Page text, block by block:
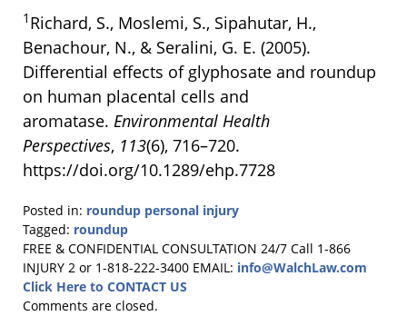
1 Richard, S., Moslemi, S., Sipahutar, H.,
Benachour, N., & Seralini, G. E. (2005).
Differential effects of glyphosate and roundup
on human placental cells and
aromatase. Environmental Health
Perspectives, 113(6), 716–720.
https://doi.org/10.1289/ehp.7728
Posted in: roundup personal injury
Tagged: roundup
Updated:
February
4,
2025
FREE & CONFIDENTIAL CONSULTATION 24/7 Call 1-866
INJURY 2 or 1-818-222-3400 EMAIL: info@WalchLaw.com
Click Here to CONTACT US
Comments are closed.